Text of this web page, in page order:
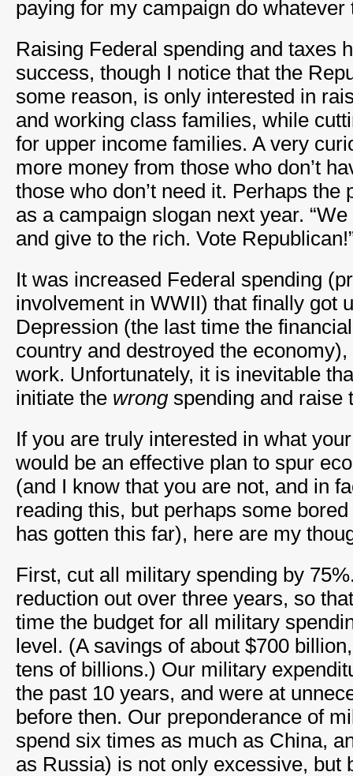
paying for my campaign do whatever
Raising Federal spending and taxes
success, though I notice that the
some reason, is only interested in
and working class families, while
for upper income families. A very
more money from those who don’t
those who don’t need it. Perhaps the
as a campaign slogan next year.
and give to the rich. Vote
It was increased Federal spending
involvement in WWII) that finally got
Depression (the last time the
country and destroyed the
work. Unfortunately, it is inevitable
initiate the wrongspending and raise
If you are truly interested in what
would be an effective plan to spur
(and I know that you are not, and in
reading this, but perhaps some
has gotten this far), here are my
First, cut all military spending by
reduction out over three years, so
time the budget for all military
level. (A savings of about $700
tens of billions.) Our military
the past 10 years, and were at
before then. Our preponderance of
spend six times as much as China,
as Russia) is not only excessive, but